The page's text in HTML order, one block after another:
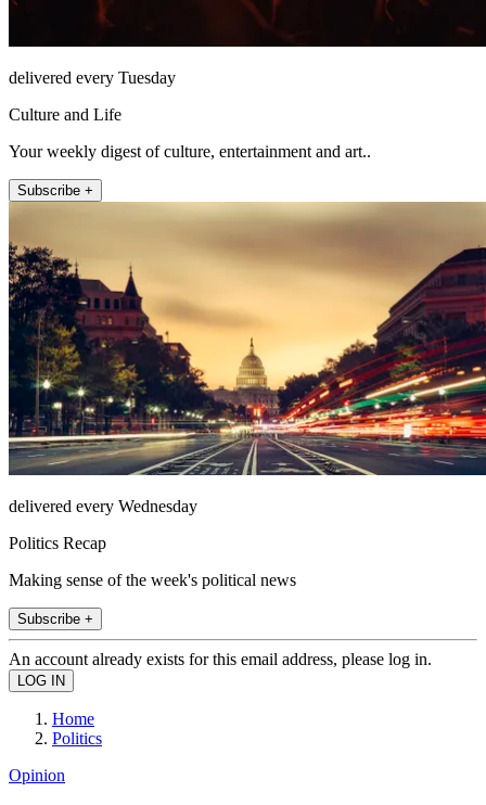
delivered every Tuesday
Culture and Life
Your weekly digest of culture, entertainment and art..
Subscribe +
delivered every Wednesday
Politics Recap
Making sense of the week's political news
Subscribe +
An account already exists for this email address, please log in.
Home
Politics
Opinion